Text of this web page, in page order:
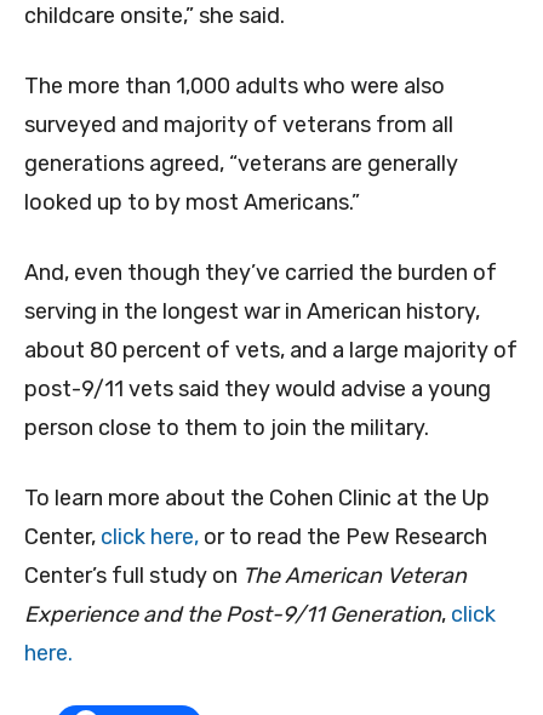
childcare onsite,” she said.
The more than 1,000 adults who were also
surveyed and majority of veterans from all
generations agreed, “veterans are generally
looked up to by most Americans.”
And, even though they’ve carried the burden of
serving in the longest war in American history,
about 80 percent of vets, and a large majority of
post-9/11 vets said they would advise a young
person close to them to join the military.
To learn more about the Cohen Clinic at the Up
Center, click here, or to read the Pew Research
Center’s full study on The American Veteran
Experience and the Post-9/11 Generation, click
here.